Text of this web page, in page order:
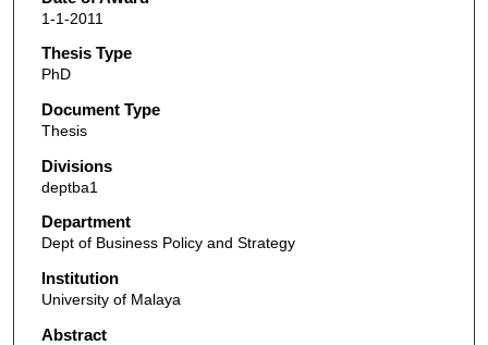
1-1-2011
Thesis Type
PhD
Document Type
Thesis
Divisions
deptba1
Department
Dept of Business Policy and Strategy
Institution
University of Malaya
Abstract